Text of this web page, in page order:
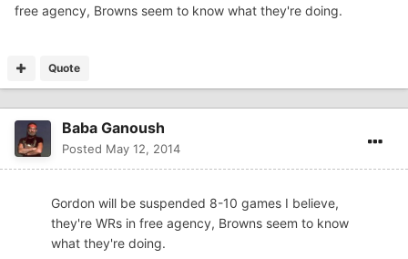
free agency, Browns seem to know what they're doing.
Quote
Baba Ganoush
Posted May 12, 2014
Gordon will be suspended 8-10 games I believe,
they're WRs in free agency, Browns seem to know
what they're doing.